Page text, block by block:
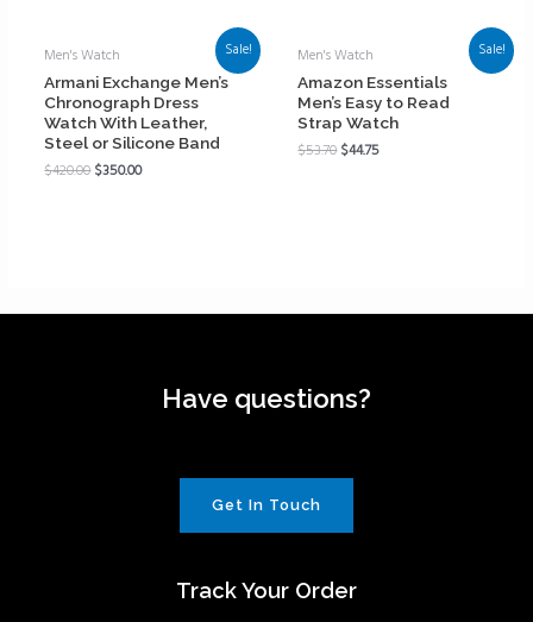
Sale!
Men's Watch
Armani Exchange Men’s
Chronograph Dress
Watch With Leather,
Steel or Silicone Band
$420.00$350.00
Sale!
Men's Watch
Amazon Essentials
Men’s Easy to Read
Strap Watch
$53.70$44.75
Have questions?
Get In Touch
Track Your Order